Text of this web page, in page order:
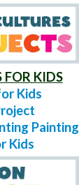
FOR KIDS
Kids
Painting
Kids